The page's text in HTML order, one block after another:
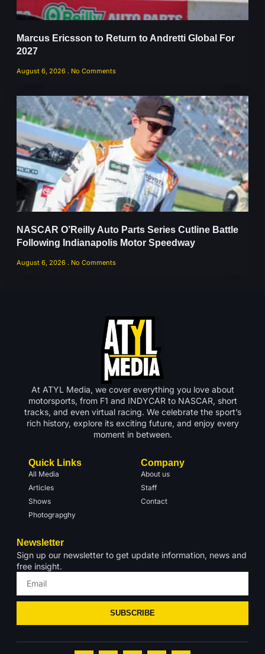
Marcus Ericsson to Return to Andretti Global For
2027
August 6, 2026 No Comments
NASCAR O’Reilly Auto Parts Series Cutline Battle
Following Indianapolis Motor Speedway
August 6, 2026 No Comments
At ATYL Media, we cover everything you love about
motorsports, from F1 and INDYCAR to NASCAR, short
tracks, and even virtual racing. We celebrate the sport’s
rich history, explore its exciting future, and enjoy every
moment in between.
Quick Links
All Media
Articles
Shows
Photograpghy
Company
About us
Staff
Contact
Newsletter
Sign up our newsletter to get update information, news and
free insight.
SUBSCRIBE